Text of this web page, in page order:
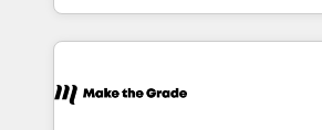
organisation. Cela passe par la
vos processus, la fiabilisation de
la plateforme. Nos domaines d'intervention : -